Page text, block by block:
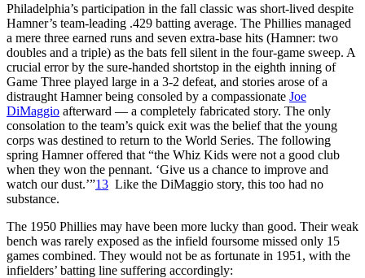
Philadelphia’s participation in the fall classic was short-lived despite
Hamner’s team-leading .429 batting average. The Phillies managed
a mere three earned runs and seven extra-base hits (Hamner: two
doubles and a triple) as the bats fell silent in the four-game sweep. A
crucial error by the sure-handed shortstop in the eighth inning of
Game Three played large in a 3-2 defeat, and stories arose of a
distraught Hamner being consoled by a compassionate Joe
DiMaggio afterward — a completely fabricated story. The only
consolation to the team’s quick exit was the belief that the young
corps was destined to return to the World Series. The following
spring Hamner offered that “the Whiz Kids were not a good club
when they won the pennant. ‘Give us a chance to improve and
watch our dust.’”13 Like the DiMaggio story, this too had no
substance.
The 1950 Phillies may have been more lucky than good. Their weak
bench was rarely exposed as the infield foursome missed only 15
games combined. They would not be as fortunate in 1951, with the
infielders’ batting line suffering accordingly: